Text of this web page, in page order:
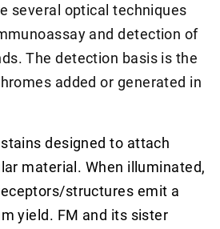
several optical techniques
and detection of
The detection basis is the
added or generated in
designed to attach
material. When illuminated,
structures emit a
yield. FM and its sister